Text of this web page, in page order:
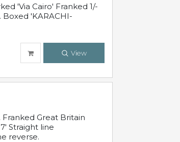
'Via Cairo' Franked 1/-
Boxed 'KARACHI-
View
Great Britain
Straight line
reverse.